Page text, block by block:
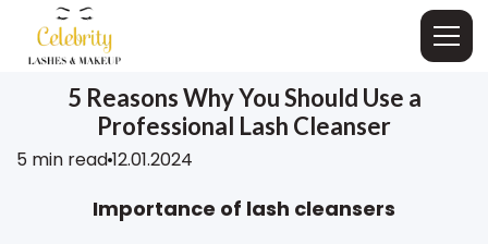
5 Reasons Why You Should Use a
Professional Lash Cleanser
5 min read12.01.2024
Importance of lash cleansers